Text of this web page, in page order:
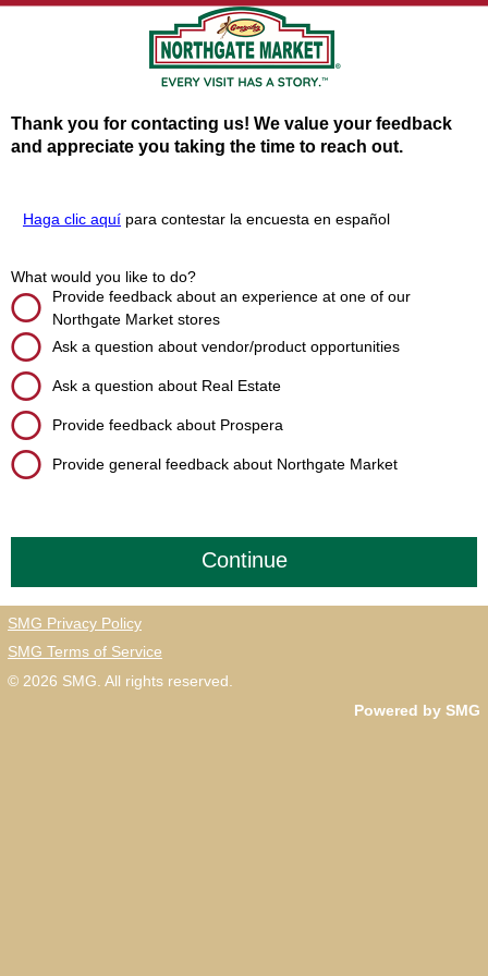
Thank you for contacting us! We value your feedback
and appreciate you taking the time to reach out.
Haga clic aquípara contestar la encuesta en español
What would you like to do?
Provide feedback about an experience at one of our
Northgate Market stores
Ask a question about vendor/product opportunities
Ask a question about Real Estate
Provide feedback about Prospera
Provide general feedback about Northgate Market
SMG Privacy Policy
SMG Terms of Service
© 2026 SMG . All rights reserved.
Powered by SMG